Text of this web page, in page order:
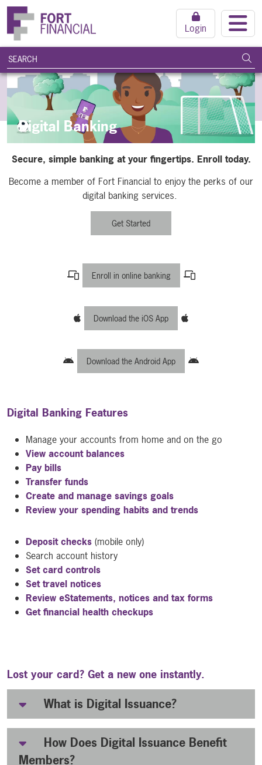
Login
search query
Digital Banking
Secure, simple banking at your fingertips. Enroll today.
Become a member of Fort Financial to enjoy the perks of our
digital banking services.
Get Started
Enroll in online banking
Download the iOS App
Download the Android App
Digital Banking Features
Manage your accounts from home and on the go
View account balances
Pay bills
Transfer funds
Create and manage savings goals
Review your spending habits and trends
Deposit checks (mobile only)
Search account history
Set card controls
Set travel notices
Review eStatements, notices and tax forms
Get financial health checkups
Lost your card? Get a new one instantly.
What is Digital Issuance?
How Does Digital Issuance Benefit
Members?